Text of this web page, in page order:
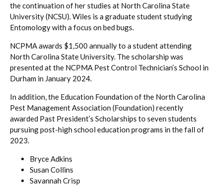
the continuation of her studies at North Carolina State
University (NCSU). Wiles is a graduate student studying
Entomology with a focus on bed bugs.
NCPMA awards $1,500 annually to a student attending
North Carolina State University. The scholarship was
presented at the NCPMA Pest Control Technician’s School in
Durham in January 2024.
In addition, the Education Foundation of the North Carolina
Pest Management Association (Foundation) recently
awarded Past President’s Scholarships to seven students
pursuing post-high school education programs in the fall of
2023.
Bryce Adkins
Susan Collins
Savannah Crisp